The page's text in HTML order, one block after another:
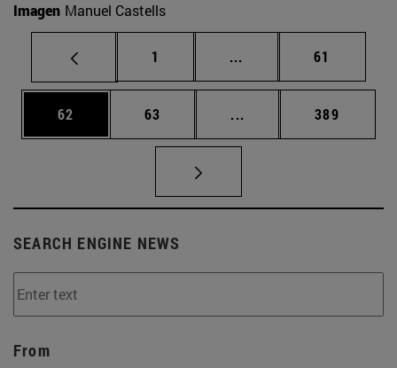
Imagen Manuel Castells
Page
1 ... Intermediate pages
Page
61
Page
62 Page
63 ... Intermediate pages
Page
389
SEARCH ENGINE NEWS
From